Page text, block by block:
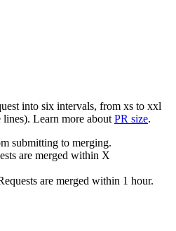
into six intervals, from xs to xxl
lines). Learn more about PR size.
submitting to merging.
are merged within X
are merged within 1 hour.